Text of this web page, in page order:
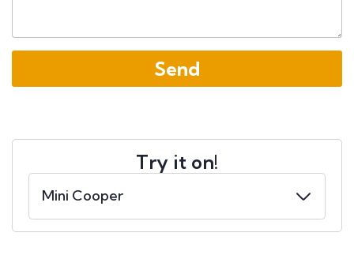
Try it on!